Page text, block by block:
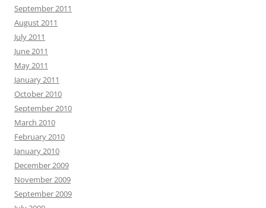
September 2011
August 2011
July 2011
June 2011
May 2011
January 2011
October 2010
September 2010
March 2010
February 2010
January 2010
December 2009
November 2009
September 2009